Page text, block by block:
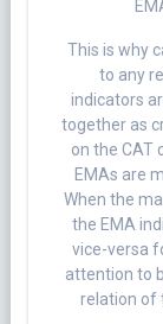
This is why
to any
indicators
together as
on the CAT
EMAs are
When the
the EMA
vice-versa
attention to
relation of